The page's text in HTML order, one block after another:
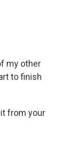
my other
to finish
from your